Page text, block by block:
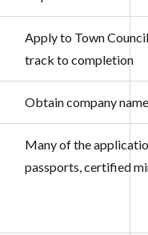
Apply to Town
track to completion
Obtain company
Many of the
passports, certified